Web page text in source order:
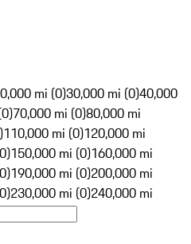
mi (0)30,000 mi (0)40,000
70,000 mi (0)80,000 mi
110,000 mi (0)120,000 mi
150,000 mi (0)160,000 mi
190,000 mi (0)200,000 mi
230,000 mi (0)240,000 mi